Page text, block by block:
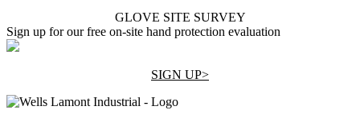
GLOVE SITE SURVEY
Sign up for our free on-site hand protection evaluation
SIGN UP>